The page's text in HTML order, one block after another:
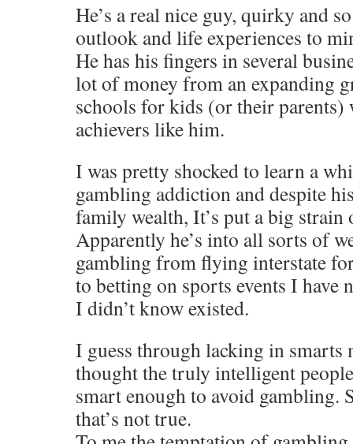
He’s a real nice guy, quirky and
outlook and life experiences to
He has his fingers in several
lot of money from an expanding
schools for kids (or their parents)
achievers like him.
I was pretty shocked to learn a
gambling addiction and despite
family wealth, It’s put a big strain
Apparently he’s into all sorts of
gambling from flying interstate
to betting on sports events I have
I didn’t know existed.
I guess through lacking in smarts
thought the truly intelligent
smart enough to avoid gambling.
that’s not true.